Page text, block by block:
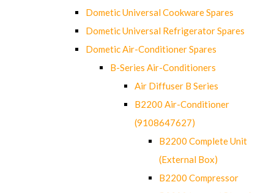
Dometic Universal Cookware Spares
Dometic Universal Refrigerator Spares
Dometic Air-Conditioner Spares
B-Series Air-Conditioners
Air Diffuser B Series
B2200 Air-Conditioner
(9108647627)
B2200 Complete Unit
(External Box)
B2200 Compressor